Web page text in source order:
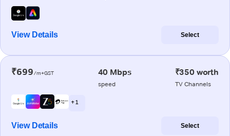
View Details Select
₹699/m+GST 40 Mbps
speed
₹350 worth
TV Channels
+ 1
View Details Select